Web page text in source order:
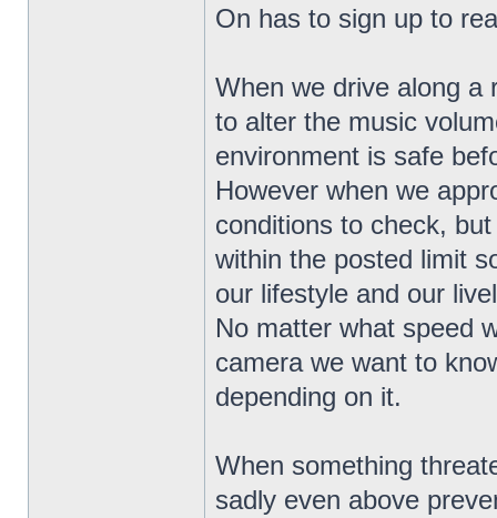
On has to sign up to
When we drive along a
to alter the music
environment is safe
However when we
conditions to check,
within the posted limit
our lifestyle and our
No matter what speed
camera we want to
depending on it.
When something
sadly even above